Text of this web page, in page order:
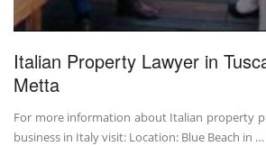
Italian Property Lawyer in
Metta
For more information about Italian property
business in Italy visit: Location: Blue Beach in …